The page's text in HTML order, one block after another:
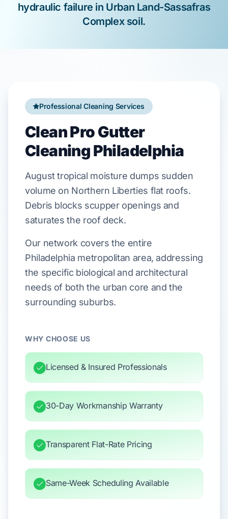
Professional Cleaning Services
Clean Pro Gutter
Cleaning Philadelphia
Augusttropical moisture dumps sudden
volume on Northern Liberties flat roofs.
Debris blocks scupperopenings and
saturates the roof deck.
Our network covers the entire
Philadelphia metropolitan area, addressing
the specific biological and architectural
needs of both the urban core and the
surrounding suburbs.
WHY CHOOSE US
Licensed & Insured Professionals
30-Day Workmanship Warranty
Transparent Flat-Rate Pricing
Same-Week Scheduling Available
hydraulic failure in Urban Land-Sassafras
Complexsoil.